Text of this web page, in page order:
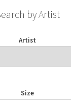
by Artist
Artist
Size